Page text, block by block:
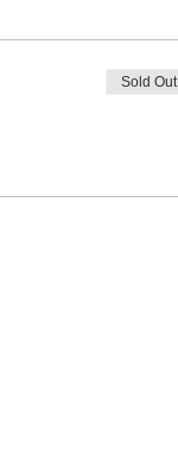
Sold Out